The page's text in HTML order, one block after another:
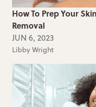
How To Prep Your
Removal
JUN 6, 2023
Libby Wright